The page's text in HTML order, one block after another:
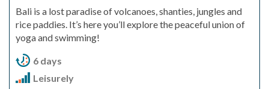
Bali is a lost paradise of volcanoes, shanties, jungles and
rice paddies. It’s here you’ll explore the peaceful union of
yoga and swimming!
6 days
Leisurely